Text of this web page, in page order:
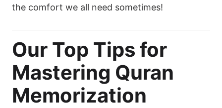
the comfort we all need sometimes!
Our Top Tips for
Mastering Quran
Memorization